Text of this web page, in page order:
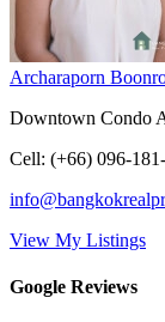
Archaraporn
Downtown Condo
Cell: (+66) 096-
View My Listings
Google Reviews